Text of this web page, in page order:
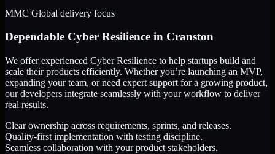
MMC Global delivery focus
Dependable Cyber Resilience in Cranston
We offer experienced Cyber Resilience to help startups build and
scale their products efficiently. Whether you’re launching an MVP,
expanding your team, or need expert support for a growing product,
our developers integrate seamlessly with your workflow to deliver
real results.
Clear ownership across requirements, sprints, and releases.
Quality-first implementation with testing discipline.
Seamless collaboration with your product stakeholders.